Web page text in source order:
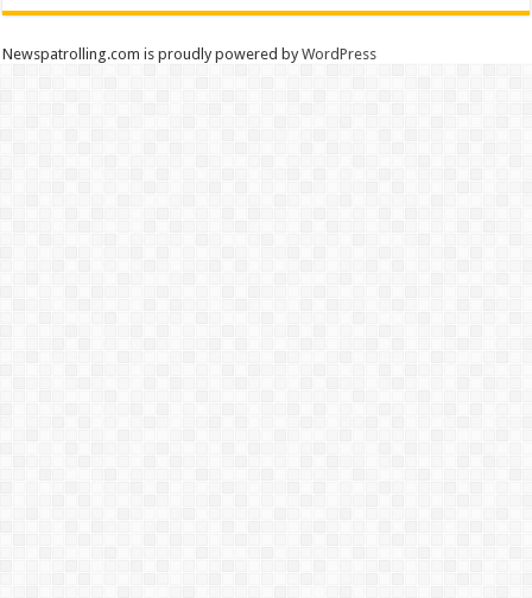
Newspatrolling.com is proudly powered byWordPress